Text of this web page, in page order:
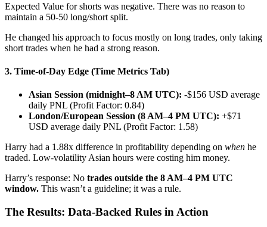
Expected Value for shorts was negative. There was no reason to
maintain a 50-50 long/short split.
He changed his approach to focus mostly on long trades, only taking
short trades when he had a strong reason.
3. Time-of-Day Edge (Time Metrics Tab)
Asian Session (midnight–8 AM UTC): -$156 USD average
daily PNL (Profit Factor: 0.84)
London/European Session (8 AM–4 PM UTC): +$71
USD average daily PNL (Profit Factor: 1.58)
Harry had a 1.88x difference in profitability depending on when he
traded. Low-volatility Asian hours were costing him money.
Harry’s response: No trades outside the 8 AM–4 PM UTC
window. This wasn’t a guideline; it was a rule.
The Results: Data-Backed Rules in Action